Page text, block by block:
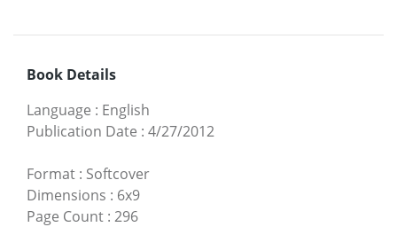
Book Details
Language : English
Publication Date : 4/27/2012
Format : Softcover
Dimensions : 6x9
Page Count : 296